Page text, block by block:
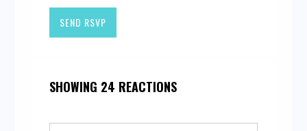
SHOWING 24 REACTIONS